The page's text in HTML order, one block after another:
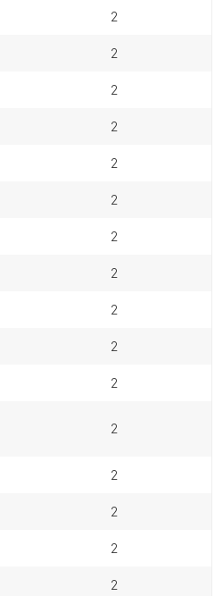
2
2
2
2
2
2
2
2
2
2
2
2
2
2
2
2